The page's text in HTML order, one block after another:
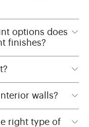
options does
finishes?
walls?
right type of